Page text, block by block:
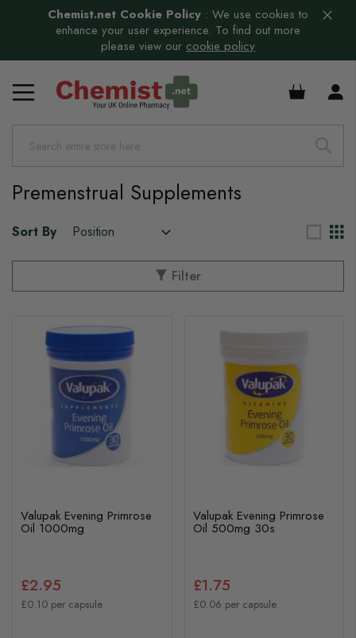
Chemist.net Cookie Policy : We use cookies to
enhance your user experience. To find out more
please view our cookie policy
£0.00
Premenstrual Supplements
Sort By
Filter
Valupak Evening Primrose
Oil 1000mg
£2.95
£0.10 per capsule
Valupak Evening Primrose
Oil 500mg 30s
£1.75
£0.06 per capsule